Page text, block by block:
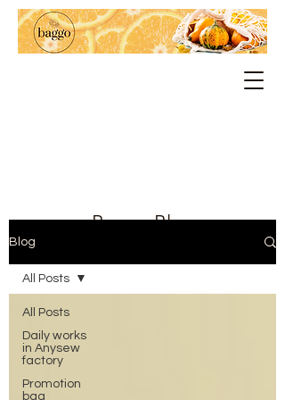
Baggo Blog
Blog
All Posts
Daily works
in Anysew
factory
Promotion
bag
All Posts